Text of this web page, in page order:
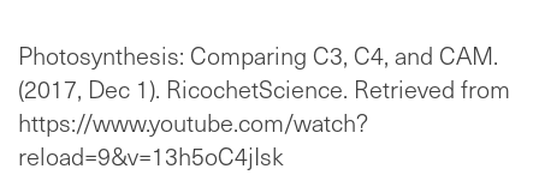
Photosynthesis: Comparing C3, C4, and CAM.
(2017, Dec 1). RicochetScience. Retrieved from
https://www.youtube.com/watch?
reload=9&v=13h5oC4jIsk